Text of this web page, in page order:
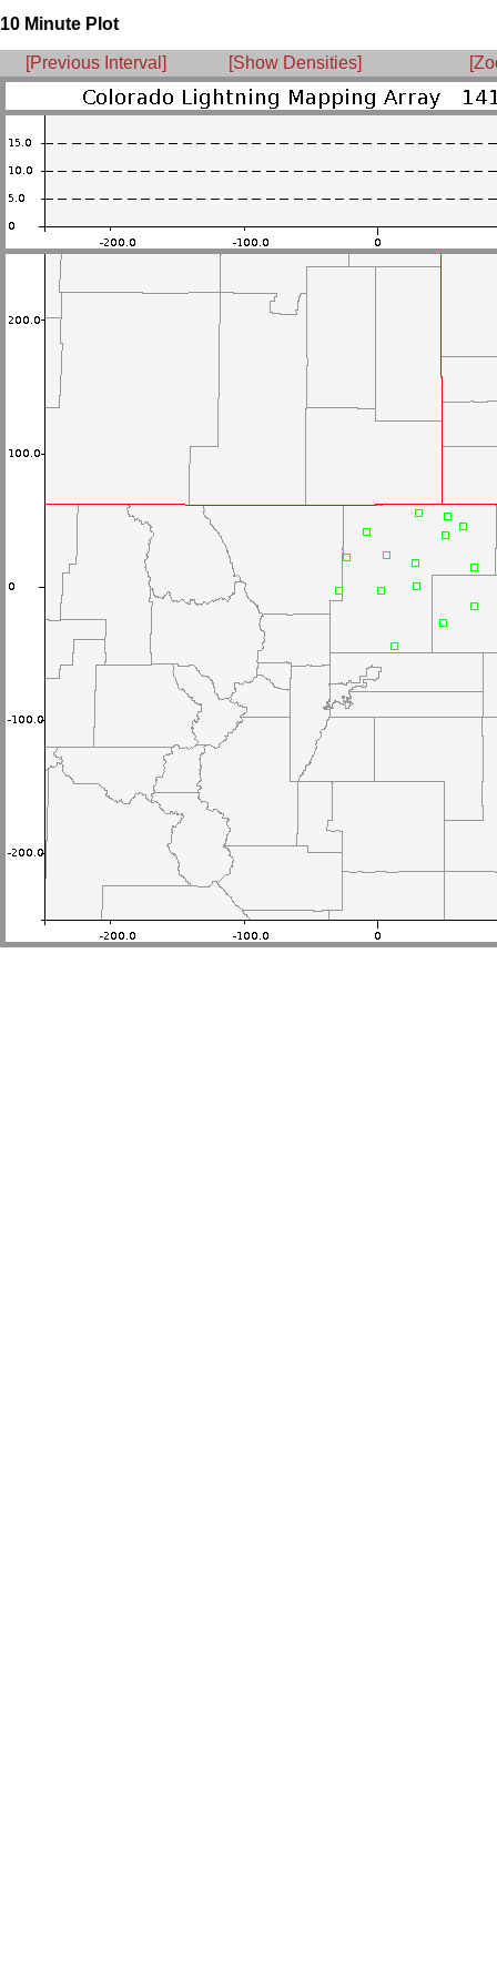
10 Minute Plot
[Previous Interval] [Show Densities]